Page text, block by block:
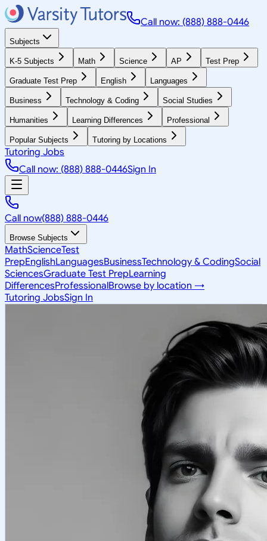
Call now: (888) 888-0446
Subjects
K-5 Subjects Math Science AP Test Prep
Graduate Test Prep English Languages
Business Technology & Coding Social Studies
Humanities Learning Differences Professional
Popular Subjects Tutoring by Locations
Tutoring Jobs
Call now: (888) 888-0446Sign In
Call now(888) 888-0446
Browse Subjects
MathScienceTest
PrepEnglishLanguagesBusinessTechnology & CodingSocial
SciencesGraduate Test PrepLearning
DifferencesProfessionalBrowse by location →
Tutoring JobsSign In